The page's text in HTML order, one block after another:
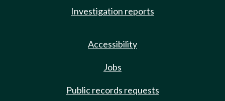
Investigation reports
Accessibility
Jobs
Public records requests